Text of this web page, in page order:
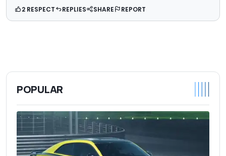
2 RESPECT REPLIES SHARE REPORT
POPULAR